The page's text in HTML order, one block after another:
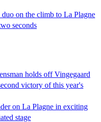
on the climb to La Plagne
seconds
holds off Vingegaard
victory of this year's
on La Plagne in exciting
stage